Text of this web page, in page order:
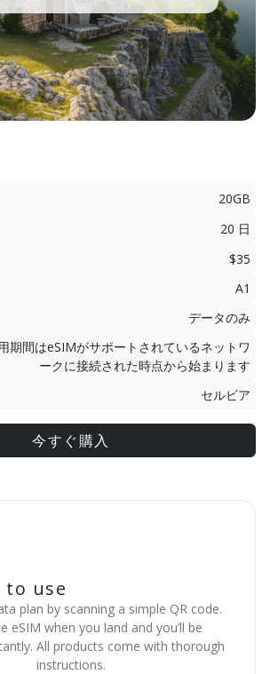
20GB
20 日
$35
A1
データのみ
期間はeSIMがサポートされているネットワ
ークに接続された時点から始まります
セルビア
今すぐ購入
to use
plan by scanning a simple QR code.
eSIM when you land and you’ll be
All products come with thorough
instructions.